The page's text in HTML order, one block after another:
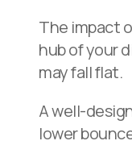
The impact
hub of your
may fall flat.
A well-
lower